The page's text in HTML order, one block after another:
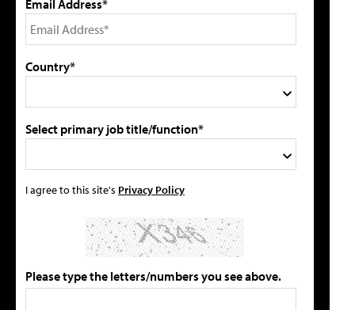
Email Address*
Country*
Select primary job title/function*
I agree to this site's Privacy Policy
Please type the letters/numbers you see above.